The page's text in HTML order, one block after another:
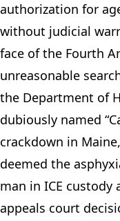
authorization for
without judicial
face of the Fourth
unreasonable
the Department of
dubiously named
crackdown in
deemed the
man in ICE custody
appeals court